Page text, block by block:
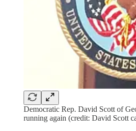
Democratic Rep. David Scott of
running again (credit: David Scott